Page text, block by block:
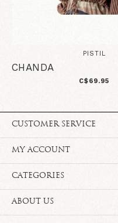
PISTIL
CHANDA
C$69.95
CUSTOMER SERVICE
MY ACCOUNT
CATEGORIES
ABOUT US